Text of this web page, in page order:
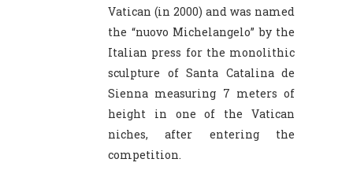
Vatican (in 2000) and was named
the “nuovo Michelangelo” by the
Italian press for the monolithic
sculpture of Santa Catalina de
Sienna measuring 7 meters of
height in one of the Vatican
niches, after entering the
competition.